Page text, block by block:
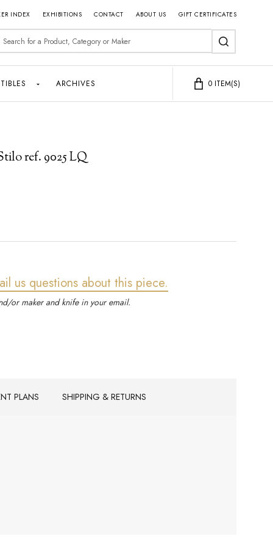
INDEX EXHIBITIONS CONTACT ABOUT US GIFT CERTIFICATES
SEARCH
ARCHIVES 0 ITEM(S)
ref. 9025 LQ
us questions about this piece.
or maker and knife in your email.
PLANS SHIPPING & RETURNS